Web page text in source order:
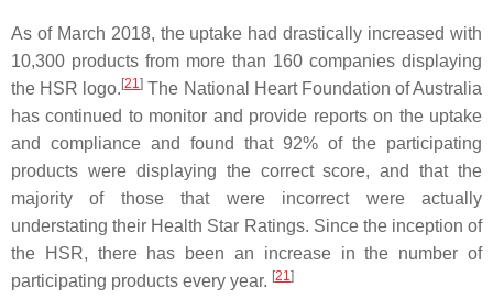
As of March 2018, the uptake had drastically increased with
10,300 products from more than 160 companies displaying
the HSR logo. [21] The National Heart Foundation of Australia
has continued to monitor and provide reports on the uptake
and compliance and found that 92% of the participating
products were displaying the correct score, and that the
majority of those that were incorrect were actually
understating their Health Star Ratings. Since the inception of
the HSR, there has been an increase in the number of
participating products every year. [21]